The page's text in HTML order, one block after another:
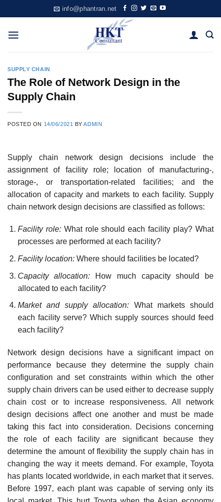
to
content
info@phantran.net
SUPPLY CHAIN
The Role of Network Design in the
Supply Chain
POSTED ON 14/06/2021 BYADMIN
Supply chain network design decisions include the
assignment of facility role; location of manu­facturing-,
storage-, or transportation-related facilities; and the
allocation of capacity and mar­kets to each facility. Supply
chain network design decisions are classified as follows:
Facility role:What role should each facility play? What
processes are performed at each facility?
Facility location:Where should facilities be located?
Capacity allocation: How much capacity should be
allocated to each facility?
Market and supply allocation: What markets should
each facility serve? Which supply sources should feed
each facility?
Network design decisions have a significant impact on
performance because they deter­mine the supply chain
configuration and set constraints within which the other
supply chain drivers can be used either to decrease supply
chain cost or to increase responsiveness. All net­work
design decisions affect one another and must be made
taking this fact into consideration. Decisions concerning
the role of each facility are significant because they
determine the amount of flexibility the supply chain has in
changing the way it meets demand. For example, Toyota
has plants located worldwide, in each market that it serves.
Before 1997, each plant was capable of serving only its